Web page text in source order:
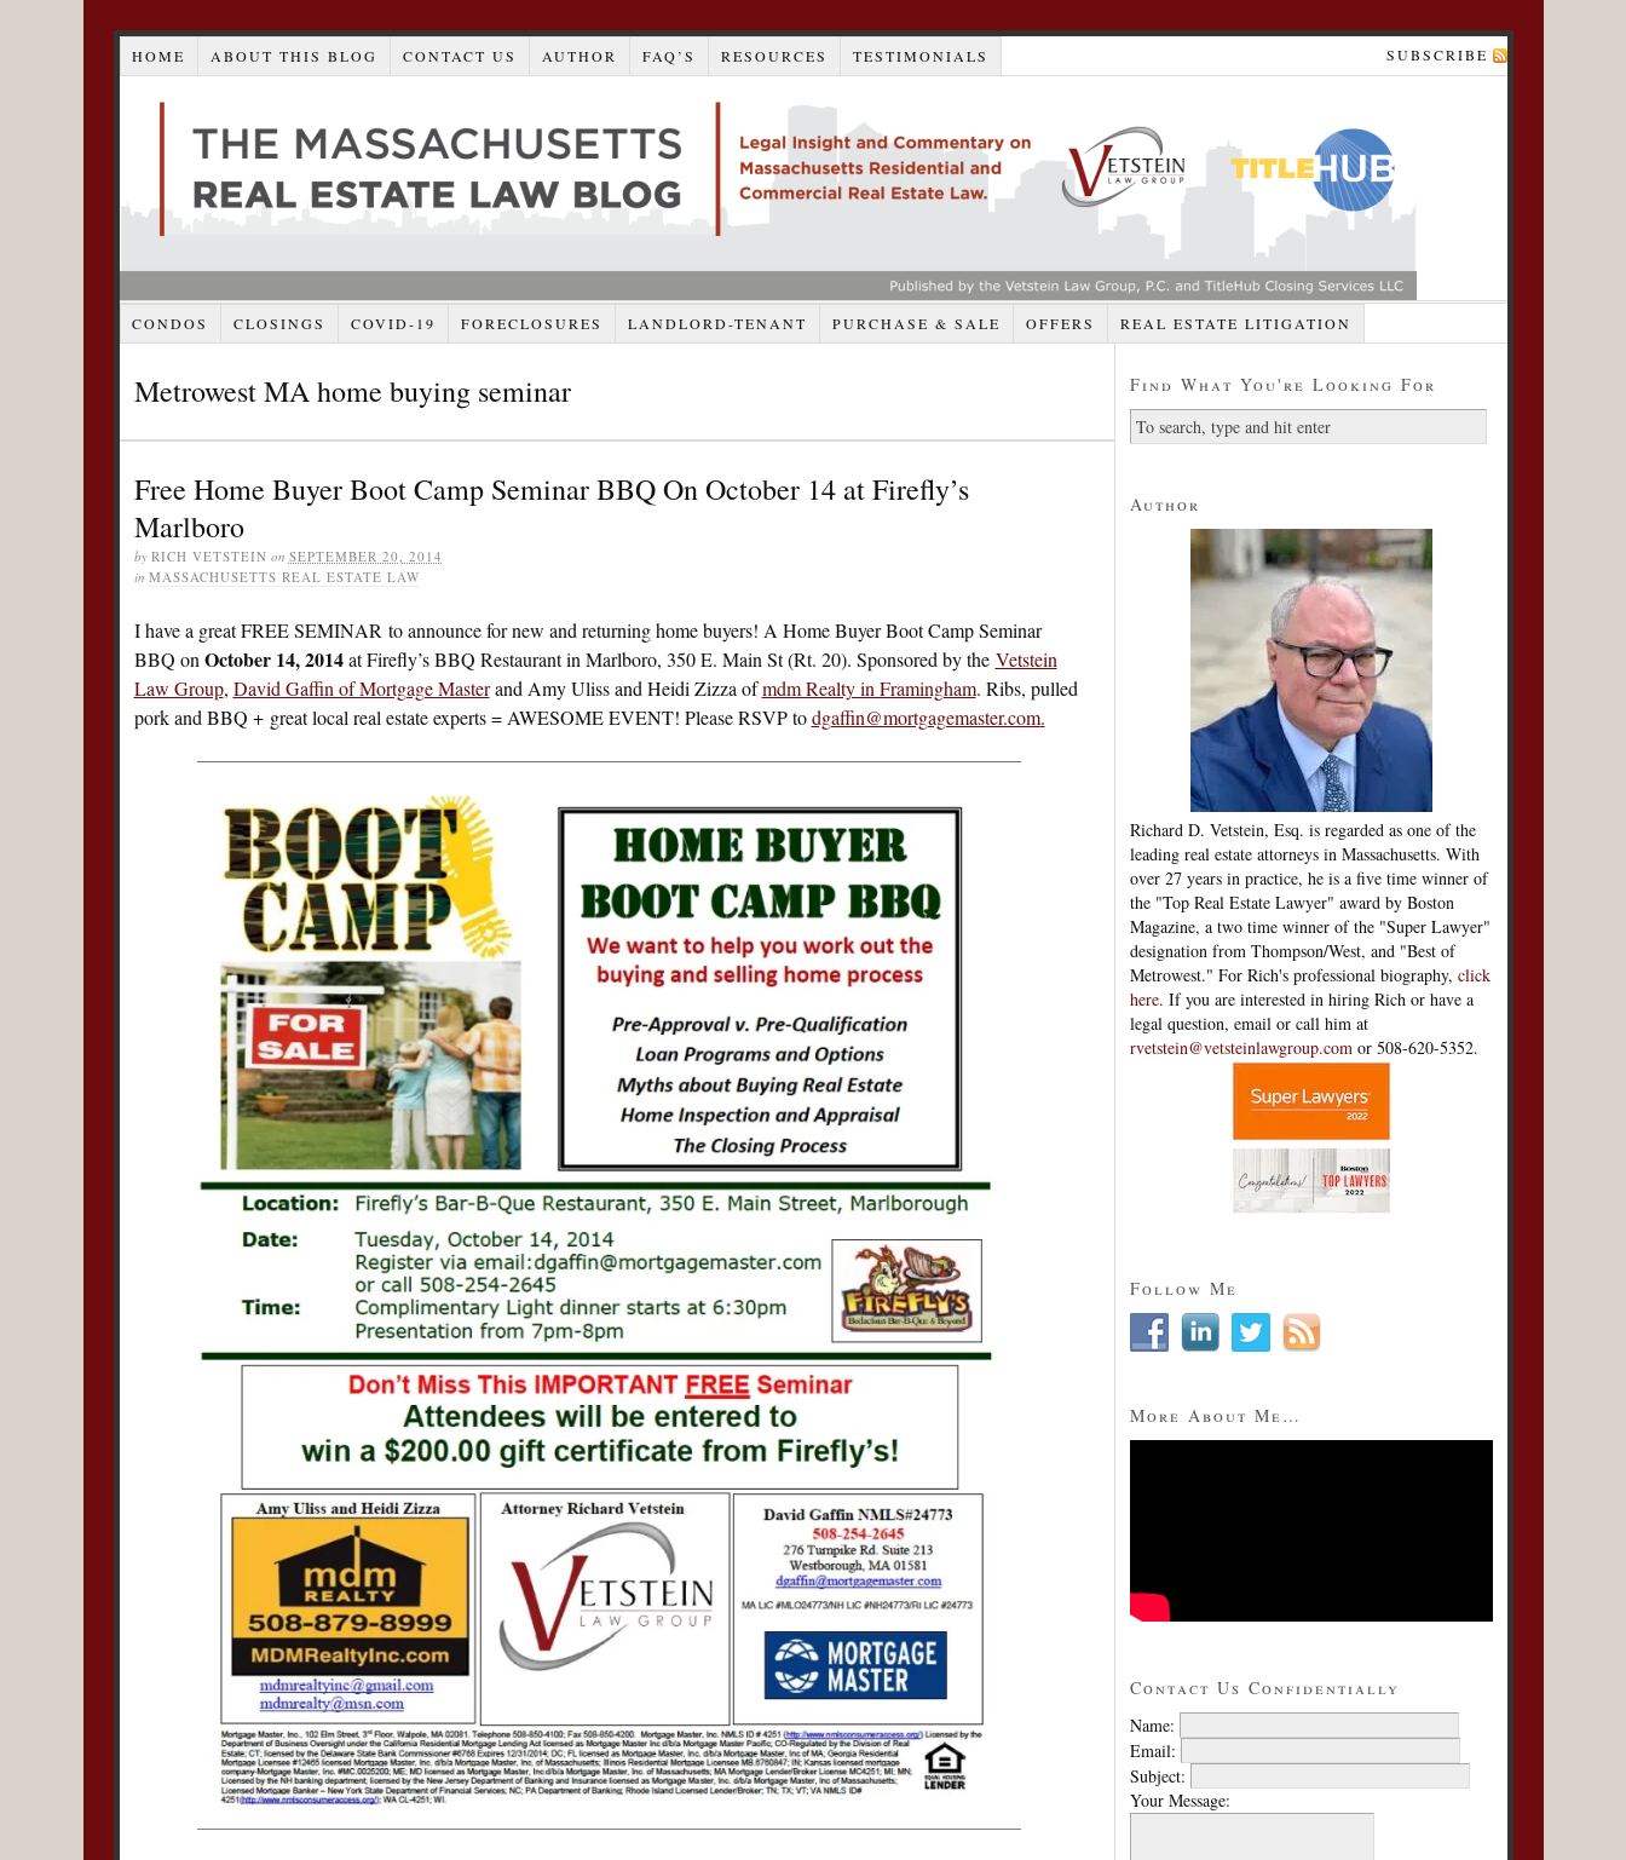
HOME ABOUT THIS BLOG CONTACT US AUTHOR FAQ’S RESOURCES TESTIMONIALS SUBSCRIBE
CONDOS CLOSINGS COVID-19 FORECLOSURES LANDLORD-TENANT PURCHASE & SALE OFFERS REAL ESTATE LITIGATION
Metrowest MA home buying seminar
Free Home Buyer Boot Camp Seminar BBQ On October 14 at Firefly’s
Marlboro
by RICH VETSTEIN on SEPTEMBER 20, 2014
in MASSACHUSETTS REAL ESTATE LAW
I have a great FREE SEMINAR to announce for new and returning home buyers! A Home Buyer Boot Camp Seminar
BBQ on October 14, 2014at Firefly’s BBQ Restaurant in Marlboro, 350 E. Main St (Rt. 20). Sponsored by the Vetstein
Law Group, David Gaffin of Mortgage Masterand Amy Uliss and Heidi Zizza ofmdm Realty in Framingham. Ribs, pulled
pork and BBQ + great local real estate experts = AWESOME EVENT! Please RSVP todgaffin@mortgagemaster.com.
Find What You're Looking For
Author
Richard D. Vetstein, Esq. is regarded as one of the
leading real estate attorneys in Massachusetts. With
over 27 years in practice, he is a five time winner of
the "Top Real Estate Lawyer" award by Boston
Magazine, a two time winner of the "Super Lawyer"
designation from Thompson/West, and "Best of
Metrowest." For Rich's professional biography, click
here. If you are interested in hiring Rich or have a
legal question, email or call him at
rvetstein@vetsteinlawgroup.comor 508-620-5352.
Follow Me
More About Me…
Contact Us Confidentially
Name:
Email:
Subject:
Your Message: